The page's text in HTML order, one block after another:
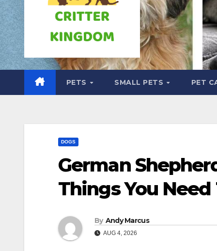
PETS SMALL PETS PET
DOGS
German
Things You Need
By Andy Marcus
AUG 4, 2026